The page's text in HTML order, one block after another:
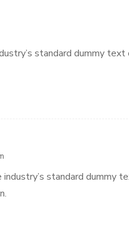
standard dummy
industry’s standard